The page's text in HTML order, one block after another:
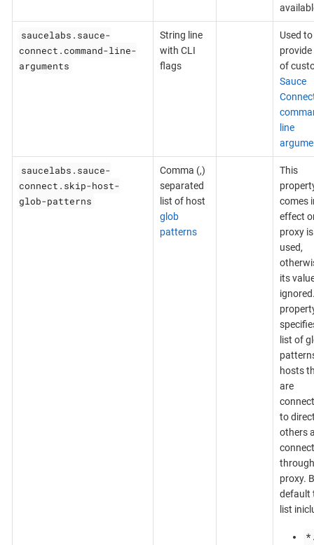
saucelabs.sauce-
connect.command-line-
arguments
String line
with CLI
flags
Used to
provide
of
Sauce
line
saucelabs.sauce-
connect.skip-host-
glob-patterns
Comma (,)
separated
list of host
glob
patterns
This
comes
effect
proxy is
used,
its
list of
hosts
are
to
others
proxy.
default
list